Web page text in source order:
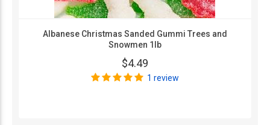
Albanese Christmas Sanded Gummi Trees and
Snowmen 1lb
$4.49
1 review